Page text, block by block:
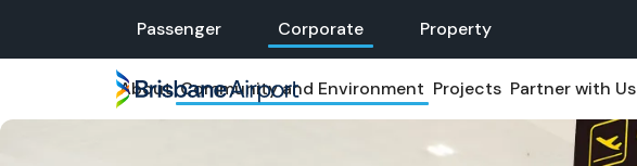
main
Passenger Corporate Property
About Community and Environment Projects Partner with Us